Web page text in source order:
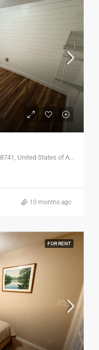
Taylor Gaines Street, Austin, Texas, 78741, United States of America
10 months ago
FOR RENT